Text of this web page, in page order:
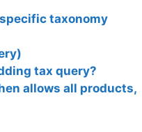
taxonomy
tax query?
allows all products,